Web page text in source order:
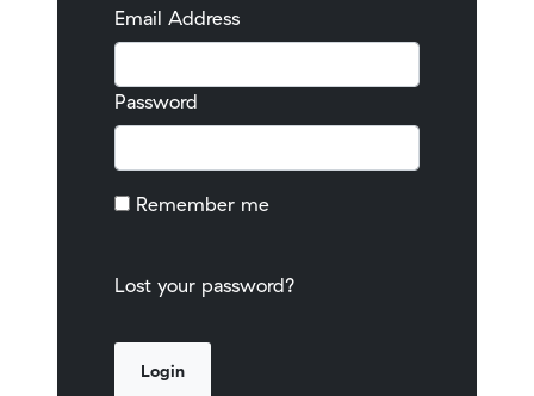
Email Address
Password
Remember me
Lost your password?